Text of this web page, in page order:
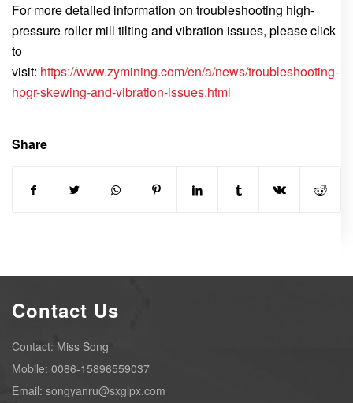
For more detailed information on troubleshooting high-
pressure roller mill tilting and vibration issues, please click
to
visit: https://www.zymining.com/en/a/news/troubleshooting-
hpgr-skewing-and-vibration-issues.html
Share
Contact Us
Contact: Miss Song
Mobile: 0086-15896559037
Email: songyanru@sxglpx.com